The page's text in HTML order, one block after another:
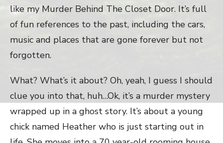
like my Murder Behind The Closet Door. It’s full
of fun references to the past, including the cars,
music and places that are gone forever but not
forgotten.
What? What’s it about? Oh, yeah, I guess I should
clue you into that, huh…Ok, it’s a murder mystery
wrapped up in a ghost story. It’s about a young
chick named Heather who is just starting out in